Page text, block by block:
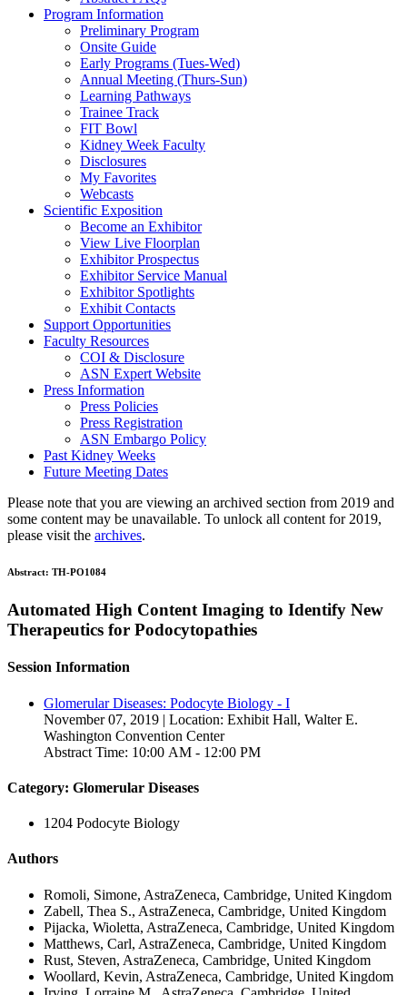
Program Information
Preliminary Program
Onsite Guide
Early Programs (Tues-Wed)
Annual Meeting (Thurs-Sun)
Learning Pathways
Trainee Track
FIT Bowl
Kidney Week Faculty
Disclosures
My Favorites
Webcasts
Scientific Exposition
Become an Exhibitor
View Live Floorplan
Exhibitor Prospectus
Exhibitor Service Manual
Exhibitor Spotlights
Exhibit Contacts
Support Opportunities
Faculty Resources
COI & Disclosure
ASN Expert Website
Press Information
Press Policies
Press Registration
ASN Embargo Policy
Past Kidney Weeks
Future Meeting Dates
Please note that you are viewing an archived section from 2019 and
some content may be unavailable. To unlock all content for 2019,
please visit the archives.
Abstract: TH-PO1084
Automated High Content Imaging to Identify New
Therapeutics for Podocytopathies
Session Information
Glomerular Diseases: Podocyte Biology - I
November 07, 2019 | Location: Exhibit Hall, Walter E.
Washington Convention Center
Abstract Time: 10:00 AM - 12:00 PM
Category: Glomerular Diseases
1204 Podocyte Biology
Authors
Romoli, Simone, AstraZeneca, Cambridge, United Kingdom
Zabell, Thea S., AstraZeneca, Cambridge, United Kingdom
Pijacka, Wioletta, AstraZeneca, Cambridge, United Kingdom
Matthews, Carl, AstraZeneca, Cambridge, United Kingdom
Rust, Steven, AstraZeneca, Cambridge, United Kingdom
Woollard, Kevin, AstraZeneca, Cambridge, United Kingdom